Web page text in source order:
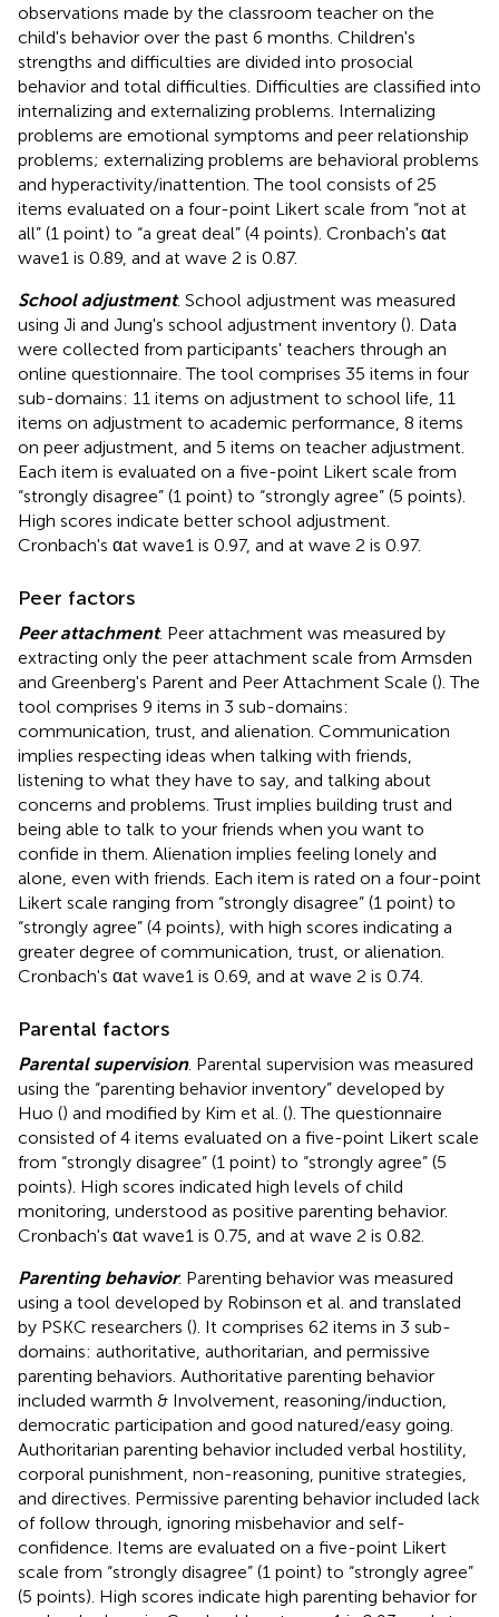
observations made by the classroom teacher on the
child's behavior over the past 6 months. Children's
strengths and difficulties are divided into prosocial
behavior and total difficulties. Difficulties are classified into
internalizing and externalizing problems. Internalizing
problems are emotional symptoms and peer relationship
problems; externalizing problems are behavioral problems
and hyperactivity/inattention. The tool consists of 25
items evaluated on a four-point Likert scale from “not at
all” (1 point) to “a great deal” (4 points). Cronbach's αat
wave1 is 0.89, and at wave 2 is 0.87.
School adjustment. School adjustment was measured
using Ji and Jung's school adjustment inventory (). Data
were collected from participants' teachers through an
online questionnaire. The tool comprises 35 items in four
sub-domains: 11 items on adjustment to school life, 11
items on adjustment to academic performance, 8 items
on peer adjustment, and 5 items on teacher adjustment.
Each item is evaluated on a five-point Likert scale from
“strongly disagree” (1 point) to “strongly agree” (5 points).
High scores indicate better school adjustment.
Cronbach's αat wave1 is 0.97, and at wave 2 is 0.97.
Peer factors
Peer attachment. Peer attachment was measured by
extracting only the peer attachment scale from Armsden
and Greenberg's Parent and Peer Attachment Scale (). The
tool comprises 9 items in 3 sub-domains:
communication, trust, and alienation. Communication
implies respecting ideas when talking with friends,
listening to what they have to say, and talking about
concerns and problems. Trust implies building trust and
being able to talk to your friends when you want to
confide in them. Alienation implies feeling lonely and
alone, even with friends. Each item is rated on a four-point
Likert scale ranging from “strongly disagree” (1 point) to
“strongly agree” (4 points), with high scores indicating a
greater degree of communication, trust, or alienation.
Cronbach's αat wave1 is 0.69, and at wave 2 is 0.74.
Parental factors
Parental supervision. Parental supervision was measured
using the “parenting behavior inventory” developed by
Huo () and modified by Kim et al. (). The questionnaire
consisted of 4 items evaluated on a five-point Likert scale
from “strongly disagree” (1 point) to “strongly agree” (5
points). High scores indicated high levels of child
monitoring, understood as positive parenting behavior.
Cronbach's αat wave1 is 0.75, and at wave 2 is 0.82.
Parenting behavior. Parenting behavior was measured
using a tool developed by Robinson et al. and translated
by PSKC researchers (). It comprises 62 items in 3 sub-
domains: authoritative, authoritarian, and permissive
parenting behaviors. Authoritative parenting behavior
included warmth & Involvement, reasoning/induction,
democratic participation and good natured/easy going.
Authoritarian parenting behavior included verbal hostility,
corporal punishment, non-reasoning, punitive strategies,
and directives. Permissive parenting behavior included lack
of follow through, ignoring misbehavior and self-
confidence. Items are evaluated on a five-point Likert
scale from “strongly disagree” (1 point) to “strongly agree”
(5 points). High scores indicate high parenting behavior for